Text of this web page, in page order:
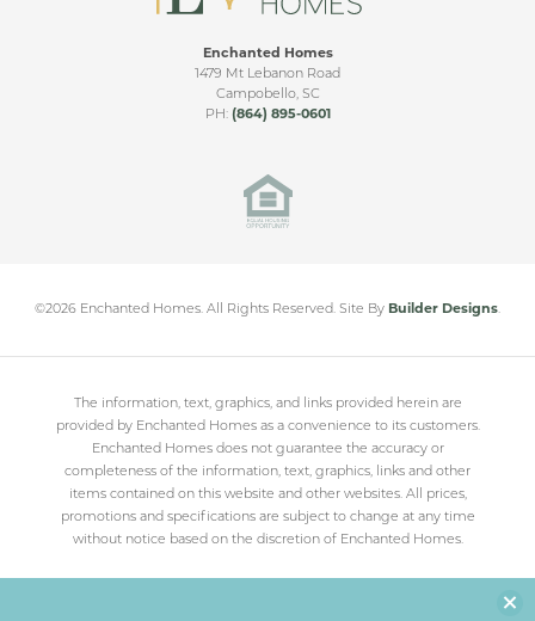
SPARTANBURG
Enchanted Homes
1479 Mt Lebanon Road
Campobello, SC
PH: (864) 895-0601
©2026 Enchanted Homes. All Rights Reserved. Site By Builder Designs.
The information, text, graphics, and links provided herein are
provided by Enchanted Homes as a convenience to its customers.
Enchanted Homes does not guarantee the accuracy or
completeness of the information, text, graphics, links and other
items contained on this website and other websites. All prices,
promotions and specifications are subject to change at any time
without notice based on the discretion of Enchanted Homes.